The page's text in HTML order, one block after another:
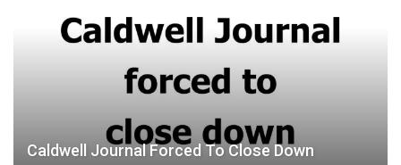
Caldwell Journal Forced To Close Down